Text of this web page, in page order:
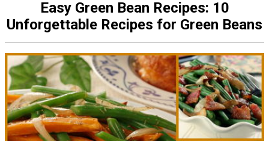
Easy Green Bean Recipes: 10
Unforgettable Recipes for Green Beans